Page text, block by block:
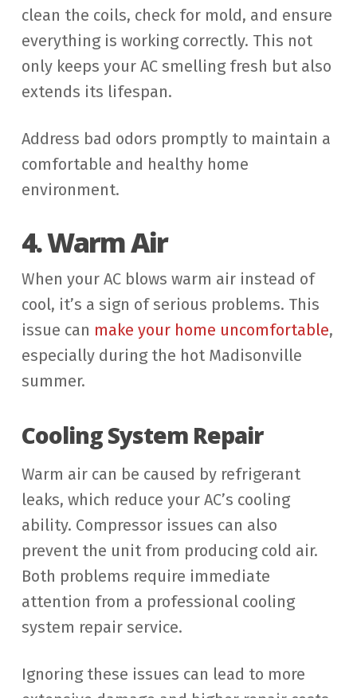
clean the coils, check for mold, and ensure
everything is working correctly. This not
only keeps your AC smelling fresh but also
extends its lifespan.
Address bad odors promptly to maintain a
comfortable and healthy home
environment.
4. Warm Air
When your AC blows warm air instead of
cool, it’s a sign of serious problems. This
issue can make your home uncomfortable,
especially during the hot Madisonville
summer.
Cooling System Repair
Warm air can be caused by refrigerant
leaks, which reduce your AC’s cooling
ability. Compressor issues can also
prevent the unit from producing cold air.
Both problems require immediate
attention from a professional cooling
system repair service.
Ignoring these issues can lead to more